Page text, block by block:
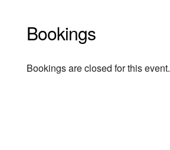
Bookings
Bookings are closed for this event.